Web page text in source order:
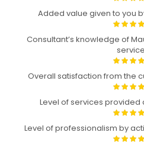
Added value given to you
Consultant’s knowledge of
Overall satisfaction from the
Level of services provided
Level of professionalism by